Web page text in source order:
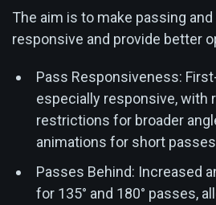
The aim is to make passing
responsive and provide better
Pass Responsiveness:
especially responsive, with
restrictions for broader
animations for short
Passes Behind: Increased
for 135° and 180° passes,